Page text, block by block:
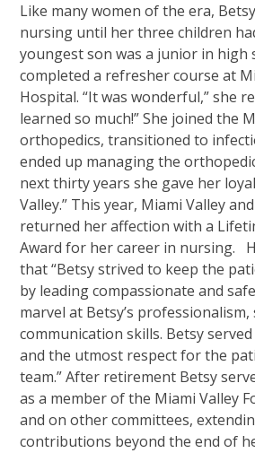
Like many women of the era,
nursing until her three children
youngest son was a junior in high
completed a refresher course at
Hospital. “It was wonderful,” she
learned so much!” She joined the
orthopedics, transitioned to
ended up managing the
next thirty years she gave her
Valley.” This year, Miami Valley
returned her affection with a
Award for her career in nursing.
that “Betsy strived to keep the
by leading compassionate and
marvel at Betsy’s
communication skills. Betsy
and the utmost respect for the
team.” After retirement Betsy
as a member of the Miami Valley
and on other committees,
contributions beyond the end of